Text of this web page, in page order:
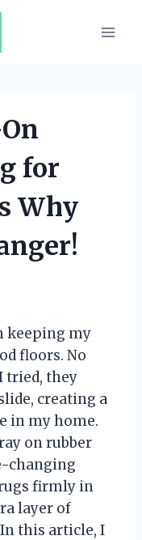
for
Why
keeping my
floors. No
tried, they
creating a
in my home.
on rubber
changing
firmly in
layer of
this article, I